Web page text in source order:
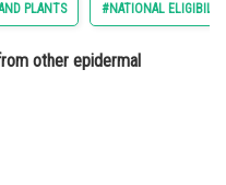
PLANTS #NATIONAL
other epidermal